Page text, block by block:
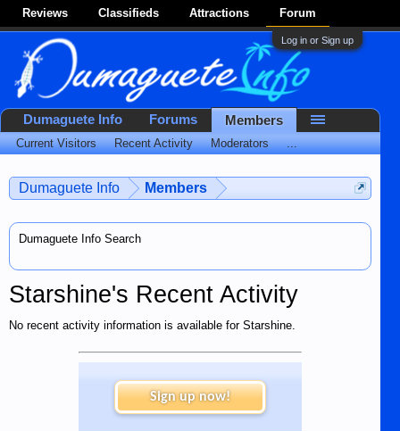
Reviews Classifieds Attractions Forum
Log in or Sign up
Dumaguete Info Members
Dumaguete Info Search
Starshine's Recent Activity
No recent activity information is available for Starshine.
Sign up now!
Dumaguete Info Forums Members
Current Visitors Recent Activity Moderators ...